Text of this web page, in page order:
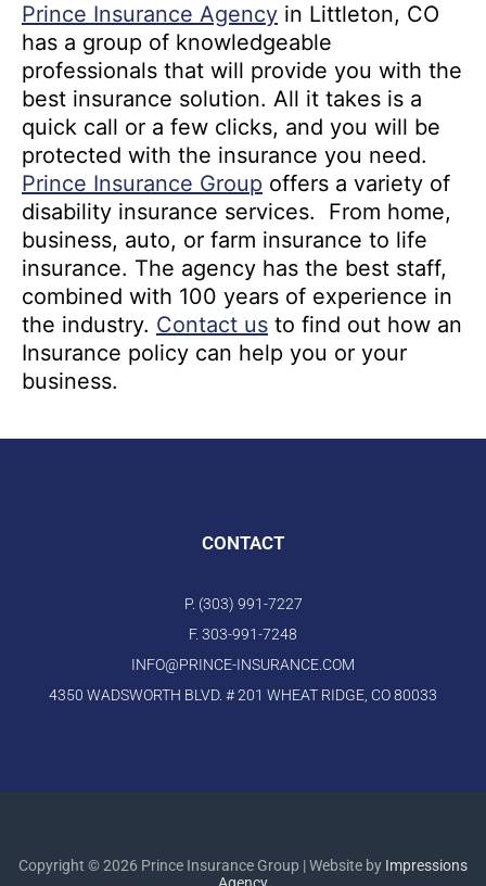
Prince Insurance Agency in Littleton, CO
has a group of knowledgeable
professionals that will provide you with the
best insurance solution. All it takes is a
quick call or a few clicks, and you will be
protected with the insurance you need.
Prince Insurance Group offers a variety of
disability insurance services. From home,
business, auto, or farm insurance to life
insurance. The agency has the best staff,
combined with 100 years of experience in
the industry. Contact us to find out how an
Insurance policy can help you or your
business.
CONTACT
P. (303) 991-7227
F. 303-991-7248
INFO@PRINCE-INSURANCE.COM
4350 WADSWORTH BLVD. # 201 WHEAT RIDGE, CO 80033
Copyright © 2026 Prince Insurance Group | Website by Impressions